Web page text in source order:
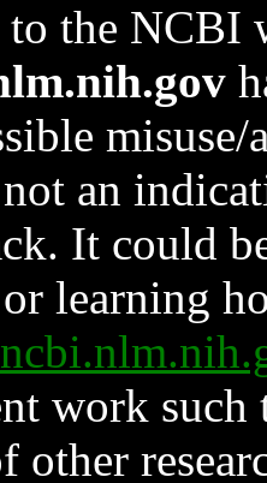
to the NCBI
an
It could
learning
work such